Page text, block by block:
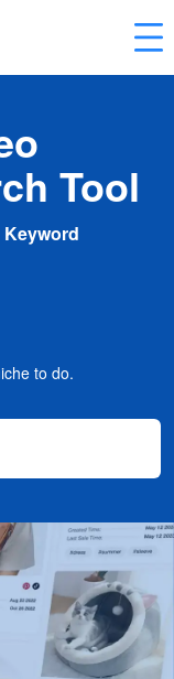
Tool
Keyword
to do.